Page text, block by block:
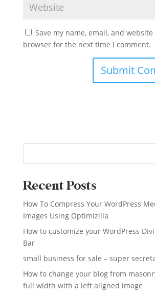
Save my name, email, and
browser for the next time I comment.
Recent Posts
How To Compress Your WordPress
Images Using Optimizilla
How to customize your WordPress
Bar
small business for sale – super
How to change your blog from
full width with a left aligned image